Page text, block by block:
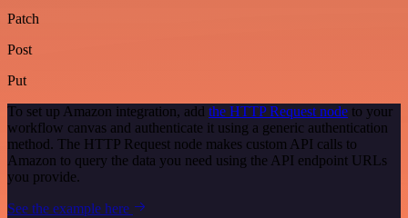
Patch
Post
Put
To set up Amazon integration, add the HTTP Request node to your
workflow canvas and authenticate it using a generic authentication
method. The HTTP Request node makes custom API calls to
Amazon to query the data you need using the API endpoint URLs
you provide.
See the example here